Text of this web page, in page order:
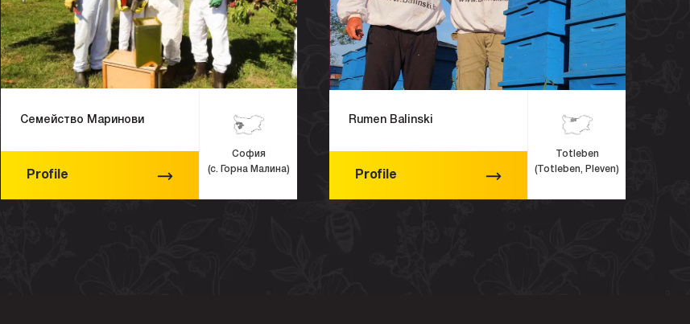
Семейство Маринови
Profile
София
(с. Горна Малина)
Rumen Balinski
Profile
Totleben
(Totleben, Pleven)